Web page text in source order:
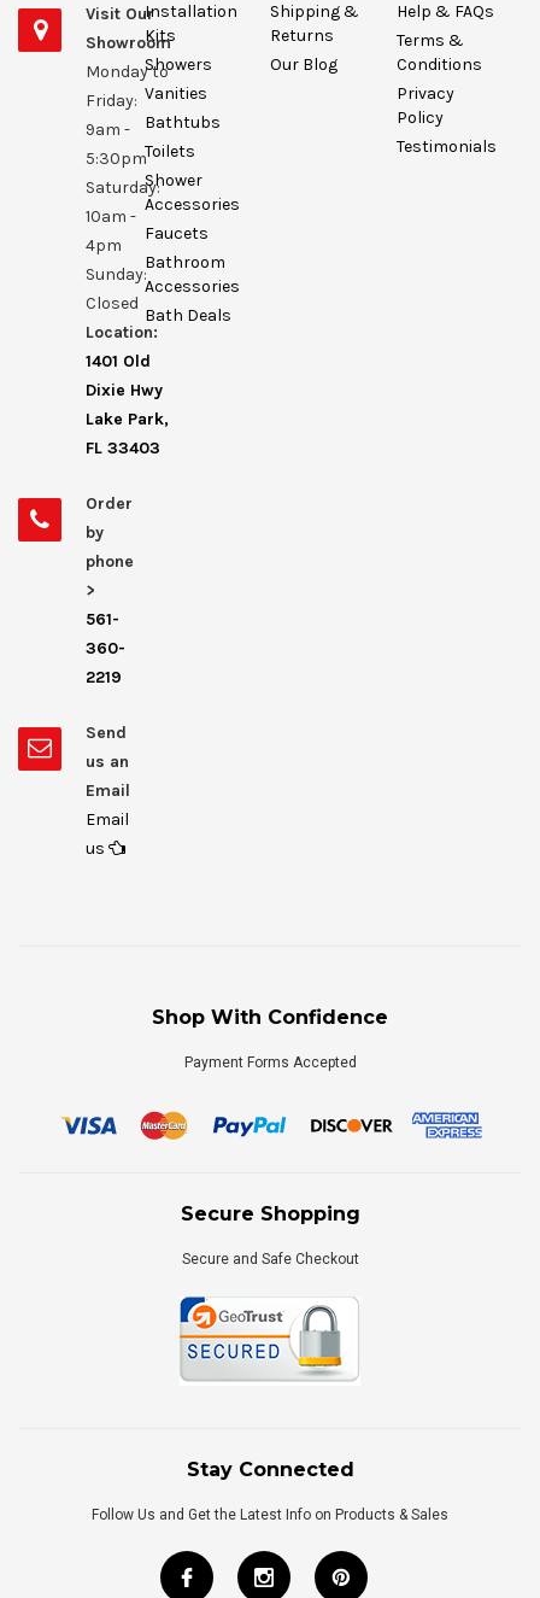
Visit Our
Showroom
Monday to
Friday:
9am -
5:30pm
Saturday:
10am -
4pm
Sunday:
Closed
Location:
1401 Old
Dixie Hwy
Lake Park,
FL 33403
Order
by
phone
>
561-
360-
2219
Send
us an
Email
Email
us
Installation
Kits
Showers
Vanities
Bathtubs
Toilets
Shower
Accessories
Faucets
Bathroom
Accessories
Bath Deals
Shipping &
Returns
Our Blog
Help & FAQs
Terms &
Conditions
Privacy
Policy
Testimonials
Shop With Confidence
Payment Forms Accepted
Secure Shopping
Secure and Safe Checkout
Stay Connected
Follow Us and Get the Latest Info on Products & Sales